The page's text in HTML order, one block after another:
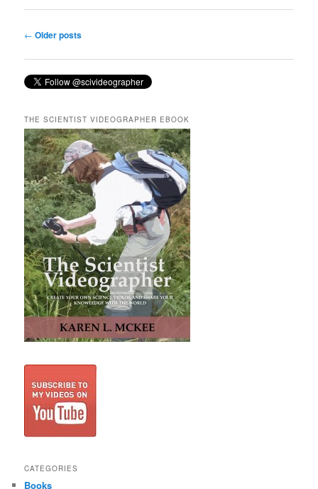
window)window)window)(Opens window)window)
Post
← Older posts
THE SCIENTIST VIDEOGRAPHER EBOOK
CATEGORIES
Books